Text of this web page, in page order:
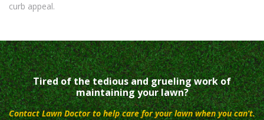
curb appeal.
Tired of the tedious and grueling work of
maintaining your lawn?
Contact Lawn Doctor to help care for your lawn when you can’t.